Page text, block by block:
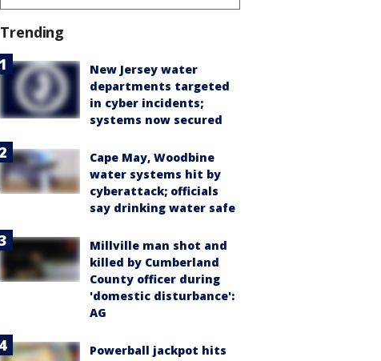
Trending
New Jersey water
departments targeted
in cyber incidents;
systems now secured
Cape May, Woodbine
water systems hit by
cyberattack; officials
say drinking water safe
Millville man shot and
killed by Cumberland
County officer during
'domestic disturbance':
AG
Powerball jackpot hits